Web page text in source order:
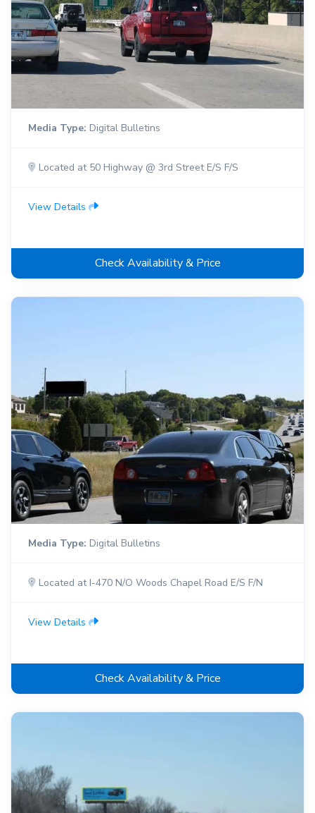
Media Type: Digital Bulletins
Located at 50 Highway @ 3rd Street E/S F/S
View Details
Check Availability & Price
Media Type: Digital Bulletins
Located at I-470 N/O Woods Chapel Road E/S F/N
View Details
Check Availability & Price